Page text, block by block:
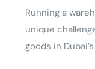
Running a
unique
goods in